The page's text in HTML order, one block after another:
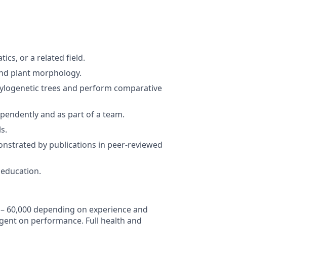
or a related field.
plant morphology.
trees and perform comparative
and as part of a team.
by publications in peer-reviewed
60,000 depending on experience and
on performance. Full health and